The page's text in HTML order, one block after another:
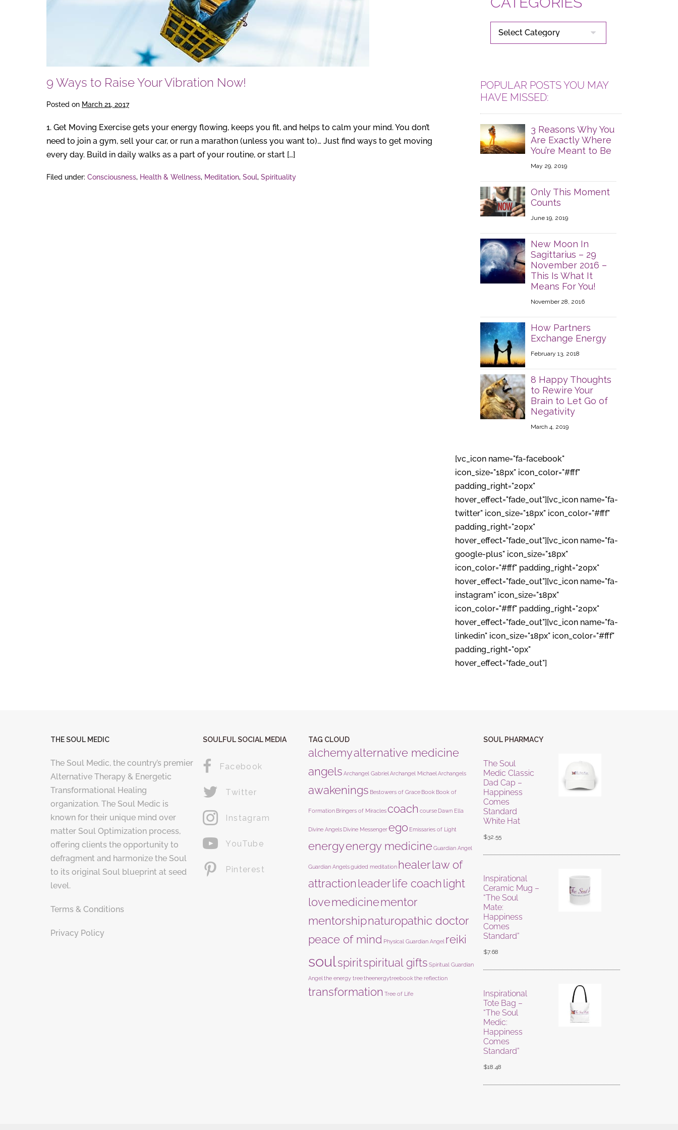
9 Ways to Raise Your Vibration Now!
Posted on March 21, 2017
1. Get Moving Exercise gets your energy flowing, keeps you fit, and helps to calm your mind. You don’t
need to join a gym, sell your car, or run a marathon (unless you want to)… Just find ways to get moving
every day. Build in daily walks as a part of your routine, or start […]
Filed under: Consciousness, Health & Wellness, Meditation, Soul, Spirituality
CATEGORIES
POPULAR POSTS YOU MAY
HAVE MISSED:
3 Reasons Why You
Are Exactly Where
You’re Meant to Be
May 29, 2019
Only This Moment
Counts
June 19, 2019
New Moon In
Sagittarius – 29
November 2016 –
This Is What It
Means For You!
November 28, 2016
How Partners
Exchange Energy
February 13, 2018
8 Happy Thoughts
to Rewire Your
Brain to Let Go of
Negativity
March 4, 2019
[vc_icon name="fa-facebook"
icon_size="18px" icon_color="#fff"
padding_right="20px"
hover_effect="fade_out"][vc_icon name="fa-
twitter" icon_size="18px" icon_color="#fff"
padding_right="20px"
hover_effect="fade_out"][vc_icon name="fa-
google-plus" icon_size="18px"
icon_color="#fff" padding_right="20px"
hover_effect="fade_out"][vc_icon name="fa-
instagram" icon_size="18px"
icon_color="#fff" padding_right="20px"
hover_effect="fade_out"][vc_icon name="fa-
linkedin" icon_size="18px" icon_color="#fff"
padding_right="0px"
hover_effect="fade_out"]
THE SOUL MEDIC
The Soul Medic, the country’s premier
Alternative Therapy & Energetic
Transformational Healing
organization. The Soul Medic is
known for their unique mind over
matter Soul Optimization process,
offering clients the opportunity to
defragment and harmonize the Soul
to its original Soul blueprint at seed
level.
Terms & Conditions
Privacy Policy
SOULFUL SOCIAL MEDIA
Facebook
Twitter
Instagram
YouTube
Pinterest
TAG CLOUD
alchemyalternative medicine
angels Archangel Gabriel Archangel Michael Archangels
awakenings Bestowers of Grace Book Book of
Formation Bringers of Miracles coach course Dawn Ella
Divine Angels Divine Messenger ego Emissaries of Light
energyenergy medicine Guardian Angel
Guardian Angels guided meditation healerlaw of
attractionleaderlife coachlight
lovemedicinementor
mentorshipnaturopathic doctor
peace of mind Physical Guardian Angel reiki
soulspiritspiritual gifts Spiritual Guardian
Angel the energy tree theenergytreebook the reflection
transformation Tree of Life
SOUL PHARMACY
The Soul
Medic Classic
Dad Cap –
Happiness
Comes
Standard
White Hat
$32.55
Inspirational
Ceramic Mug –
“The Soul
Mate:
Happiness
Comes
Standard”
$7.68
Inspirational
Tote Bag –
“The Soul
Medic:
Happiness
Comes
Standard”
$18.48